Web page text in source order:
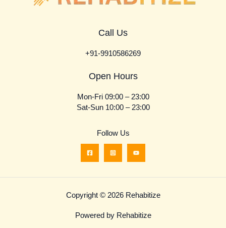
Call Us
+91-9910586269
Open Hours
Mon-Fri 09:00 – 23:00
Sat-Sun 10:00 – 23:00
Follow Us
Copyright © 2026 Rehabitize
Powered by Rehabitize